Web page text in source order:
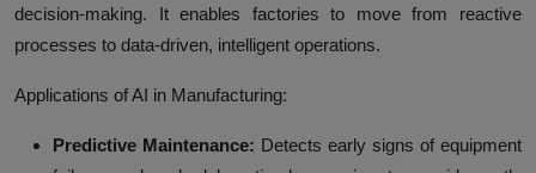
decision-making. It enables factories to move from reactive
processes to data-driven, intelligent operations.
Applications of AI in Manufacturing:
Predictive Maintenance: Detects early signs of equipment